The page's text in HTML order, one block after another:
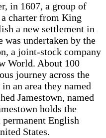
in 1607, a group of
charter from King
a new settlement in
undertaken by the
a joint-stock company
World. About 100
journey across the
an area they named
Jamestown, named
holds the
English
States.